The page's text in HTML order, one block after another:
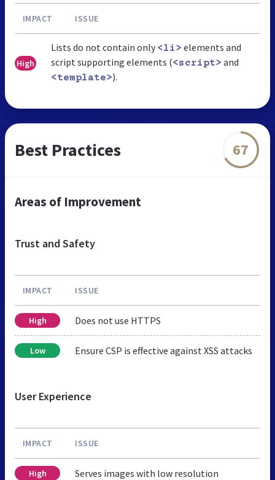
IMPACT ISSUE
High
Lists do not contain only <li> elements and
script supporting elements (<script> and
<template>).
Best Practices 67
Areas of Improvement
Trust and Safety
IMPACT ISSUE
High Does not use HTTPS
Low Ensure CSP is effective against XSS attacks
User Experience
IMPACT ISSUE
High Serves images with low resolution